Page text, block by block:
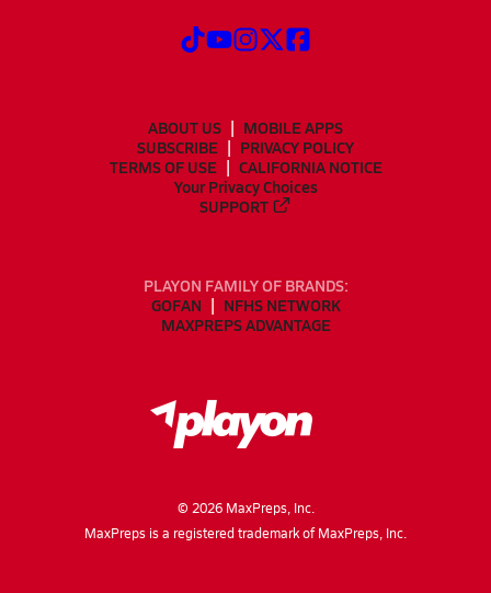
ABOUT US
MOBILE APPS
SUBSCRIBE
PRIVACY POLICY
TERMS OF USE
CALIFORNIA NOTICE
Your Privacy Choices
SUPPORT
PLAYON FAMILY OF BRANDS:
GOFAN
NFHS NETWORK
MAXPREPS ADVANTAGE
© 2026MaxPreps, Inc.
MaxPreps is a registered trademark of MaxPreps, Inc.